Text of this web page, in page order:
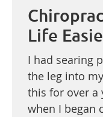
Life
I had searing
the leg into
this for over a
when I began